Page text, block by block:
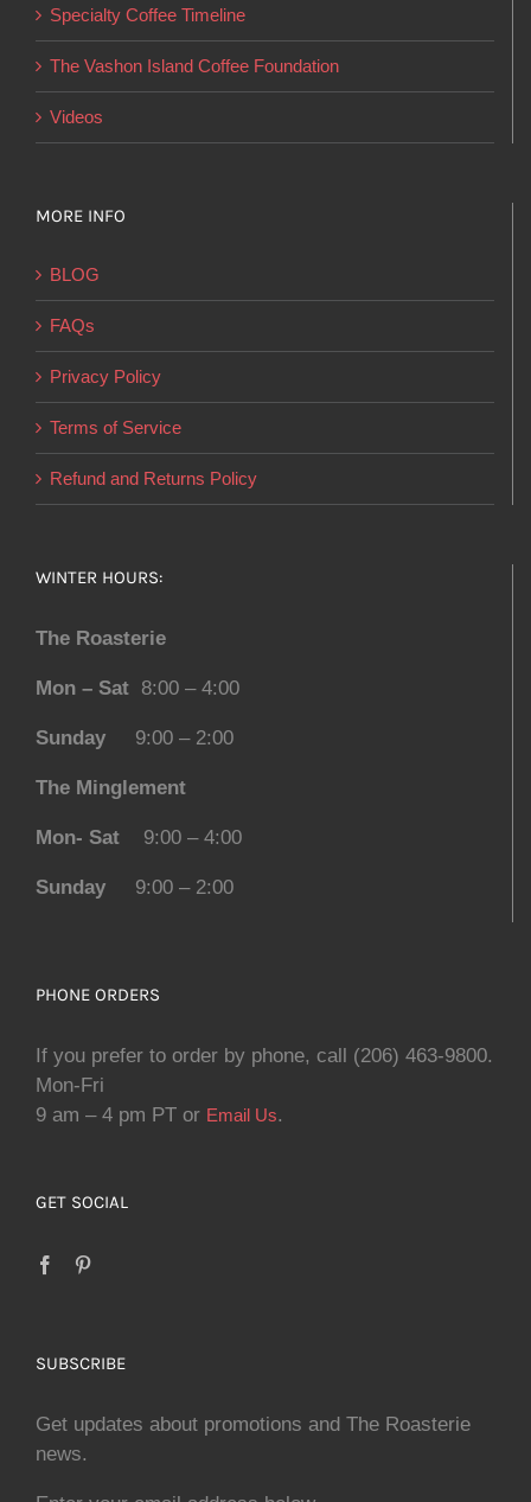
the
page
Specialty Coffee Timeline
The Vashon Island Coffee Foundation
Videos
MORE INFO
BLOG
FAQs
Privacy Policy
Terms of Service
Refund and Returns Policy
WINTER HOURS:
The Roasterie
Mon – Sat 8:00 – 4:00
Sunday 9:00 – 2:00
The Minglement
Mon- Sat 9:00 – 4:00
Sunday 9:00 – 2:00
PHONE ORDERS
If you prefer to order by phone, call (206) 463-9800.
Mon-Fri
9 am – 4 pm PT or Email Us.
GET SOCIAL
SUBSCRIBE
Get updates about promotions and The Roasterie
news.